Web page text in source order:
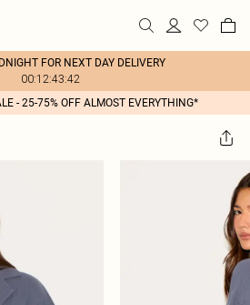
FOR NEXT DAY DELIVERY
00:12:43:42
- 25-75% OFF ALMOST EVERYTHING*